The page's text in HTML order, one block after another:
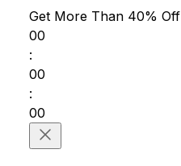
Get More Than 40% Off
00
:
00
:
00